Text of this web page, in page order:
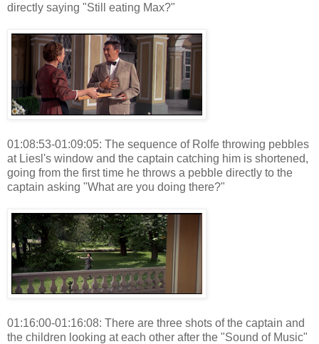
directly saying "Still eating Max?"
01:08:53-01:09:05: The sequence of Rolfe throwing pebbles
at Liesl's window and the captain catching him is shortened,
going from the first time he throws a pebble directly to the
captain asking "What are you doing there?"
01:16:00-01:16:08: There are three shots of the captain and
the children looking at each other after the "Sound of Music"